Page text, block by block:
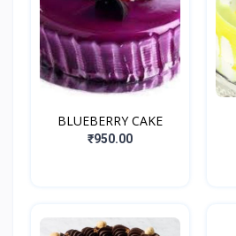
BLUEBERRY CAKE
₹950.00